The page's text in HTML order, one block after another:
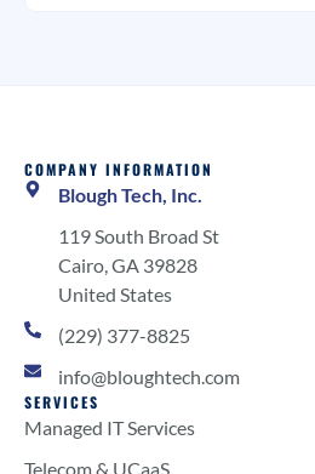
COMPANY INFORMATION
Blough Tech, Inc.
119 South Broad St
Cairo, GA 39828
United States
(229) 377-8825
info@bloughtech.com
SERVICES
Managed IT Services
Telecom & UCaaS